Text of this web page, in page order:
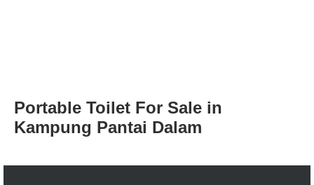
Portable Toilet For Sale in
Kampung Pantai Dalam